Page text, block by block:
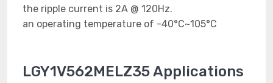
the ripple current is 2A @ 120Hz.
an operating temperature of -40°C~105°C
LGY1V562MELZ35 Applications